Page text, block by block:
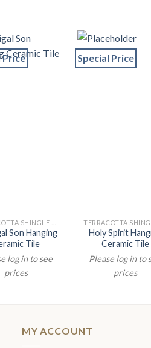
Price
Son Hanging
Tile
log in to see
prices
Special Price
Holy Spirit
Ceramic Tile
Please log in to
prices
MY ACCOUNT